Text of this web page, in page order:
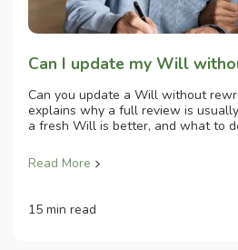
Can I update my Will
Can you update a Will without
explains why a full review is
a fresh Will is better, and what to
Read More
15 min read